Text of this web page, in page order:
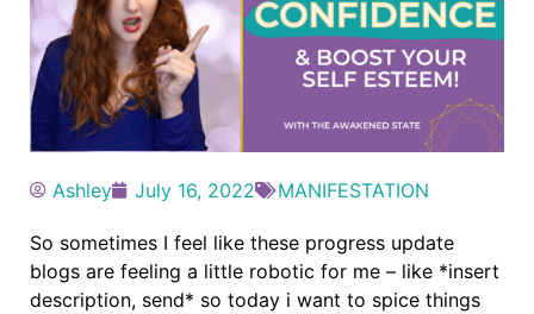
Ashley July 16, 2022 MANIFESTATION
So sometimes I feel like these progress update
blogs are feeling a little robotic for me – like *insert
description, send* so today i want to spice things